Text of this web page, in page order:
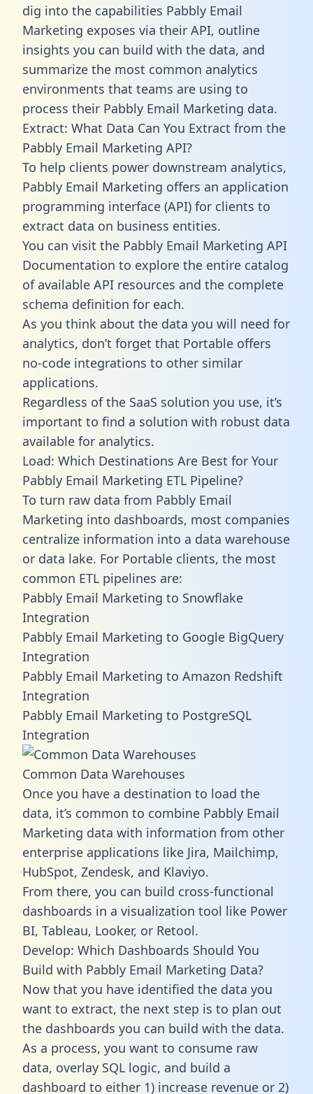
dig into the capabilities Pabbly Email
Marketing exposes via their API, outline
insights you can build with the data, and
summarize the most common analytics
environments that teams are using to
process their Pabbly Email Marketing data.
Extract: What Data Can You Extract from the
Pabbly Email Marketing API?
To help clients power downstream analytics,
Pabbly Email Marketing offers an application
programming interface (API) for clients to
extract data on business entities.
You can visit the Pabbly Email Marketing API
Documentation to explore the entire catalog
of available API resources and the complete
schema definition for each.
As you think about the data you will need for
analytics, don’t forget that Portable offers
no-code integrations to other similar
applications.
Regardless of the SaaS solution you use, it’s
important to find a solution with robust data
available for analytics.
Load: Which Destinations Are Best for Your
Pabbly Email Marketing ETL Pipeline?
To turn raw data from Pabbly Email
Marketing into dashboards, most companies
centralize information into a data warehouse
or data lake. For Portable clients, the most
common ETL pipelines are:
Pabbly Email Marketing to Snowflake
Integration
Pabbly Email Marketing to Google BigQuery
Integration
Pabbly Email Marketing to Amazon Redshift
Integration
Pabbly Email Marketing to PostgreSQL
Integration
Common Data Warehouses
Once you have a destination to load the
data, it’s common to combine Pabbly Email
Marketing data with information from other
enterprise applications like Jira, Mailchimp,
HubSpot, Zendesk, and Klaviyo.
From there, you can build cross-functional
dashboards in a visualization tool like Power
BI, Tableau, Looker, or Retool.
Develop: Which Dashboards Should You
Build with Pabbly Email Marketing Data?
Now that you have identified the data you
want to extract, the next step is to plan out
the dashboards you can build with the data.
As a process, you want to consume raw
data, overlay SQL logic, and build a
dashboard to either 1) increase revenue or 2)